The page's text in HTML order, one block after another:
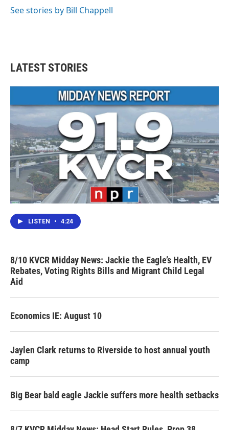
See stories by Bill Chappell
LATEST STORIES
LISTEN • 4:24
8/10 KVCR Midday News: Jackie the Eagle’s Health, EV
Rebates, Voting Rights Bills and Migrant Child Legal
Aid
Economics IE: August 10
Jaylen Clark returns to Riverside to host annual youth
camp
Big Bear bald eagle Jackie suffers more health setbacks